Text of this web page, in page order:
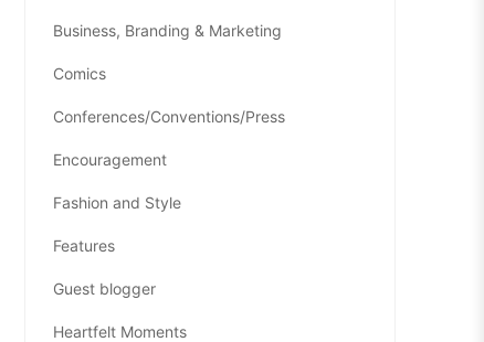
Business, Branding & Marketing
Comics
Conferences/Conventions/Press
Encouragement
Fashion and Style
Features
Guest blogger
Heartfelt Moments